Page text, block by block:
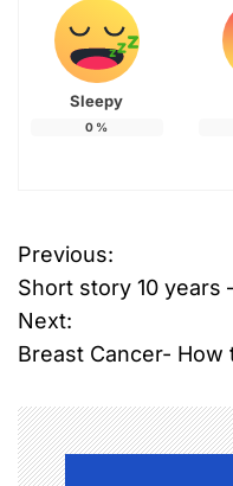
Sleepy
0 %
P
o
s
t
n
Previous:
Short story 10 years
Next:
Breast Cancer- How